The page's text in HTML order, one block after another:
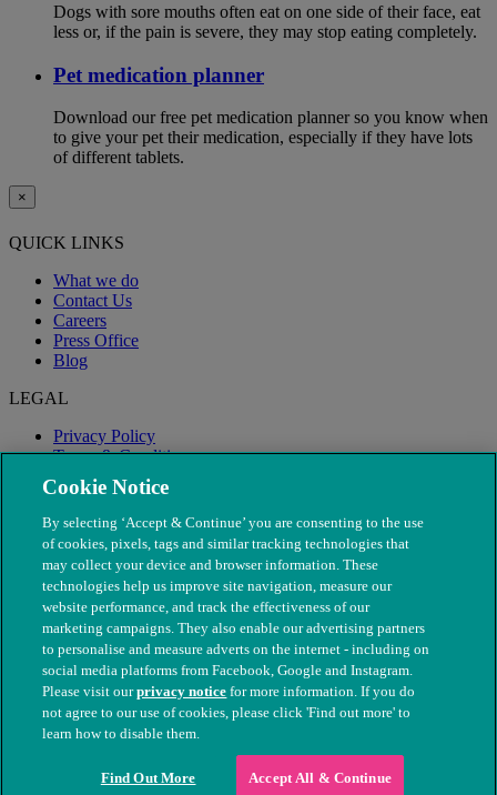
Dogs with sore mouths often eat on one side of their face, eat
less or, if the pain is severe, they may stop eating completely.
Pet medication planner
Download our free pet medication planner so you know when
to give your pet their medication, especially if they have lots
of different tablets.
×
QUICK LINKS
What we do
Contact Us
Careers
Press Office
Blog
LEGAL
Privacy Policy
Terms & Conditions
Modern Slavery
© The People's Dispensary for Sick Animals. Registered charity
nos. 208217 & SC037585
Cookie Notice
By selecting ‘Accept & Continue’ you are consenting to the use
of cookies, pixels, tags and similar tracking technologies that
may collect your device and browser information. These
technologies help us improve site navigation, measure our
website performance, and track the effectiveness of our
marketing campaigns. They also enable our advertising partners
to personalise and measure adverts on the internet - including on
social media platforms from Facebook, Google and Instagram.
Please visit ourprivacy notice for more information. If you do
not agree to our use of cookies, please click 'Find out more' to
learn how to disable them.
Find Out More Accept All & Continue